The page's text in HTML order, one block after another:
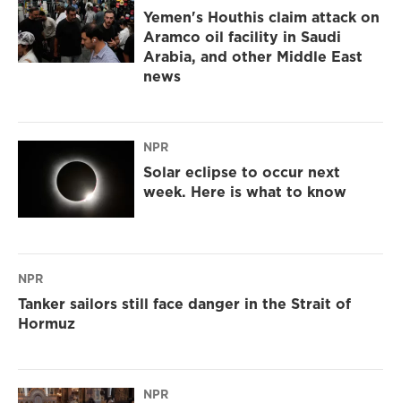
Yemen's Houthis claim attack on
Aramco oil facility in Saudi
Arabia, and other Middle East
news
NPR
Solar eclipse to occur next
week. Here is what to know
NPR
Tanker sailors still face danger in the Strait of
Hormuz
NPR